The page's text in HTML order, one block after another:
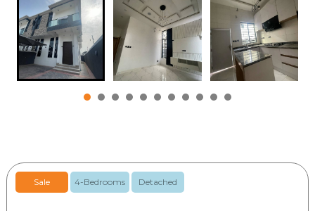
Sale 4-Bedrooms Detached